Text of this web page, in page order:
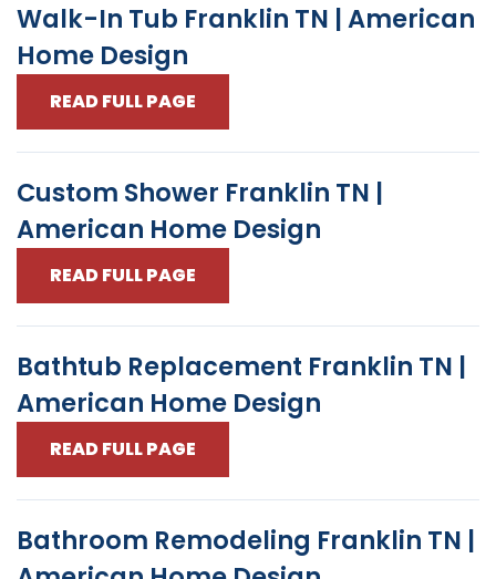
Walk-In Tub Franklin TN | American
Home Design
READ FULL PAGE
Custom Shower Franklin TN |
American Home Design
READ FULL PAGE
Bathtub Replacement Franklin TN |
American Home Design
READ FULL PAGE
Bathroom Remodeling Franklin TN |